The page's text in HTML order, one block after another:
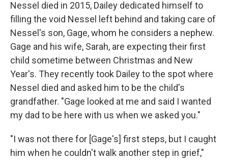
Nessel died in 2015, Dailey dedicated himself to
filling the void Nessel left behind and taking care of
Nessel's son, Gage, whom he considers a nephew.
Gage and his wife, Sarah, are expecting their first
child sometime between Christmas and New
Year's. They recently took Dailey to the spot where
Nessel died and asked him to be the child's
grandfather. "Gage looked at me and said I wanted
my dad to be here with us when we asked you."
"I was not there for [Gage's] first steps, but I caught
him when he couldn't walk another step in grief,"